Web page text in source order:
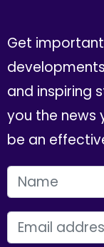
Get
and inspiring
you the news
be an
FIRST NAME
EMAIL